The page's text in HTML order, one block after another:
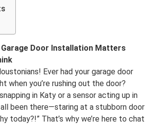
Door Installation Matters
Ever had your garage door
when you’re rushing out the door?
in Katy or a sensor acting up in
all been there—staring at a stubborn door
today?!” That’s why we’re here to chat